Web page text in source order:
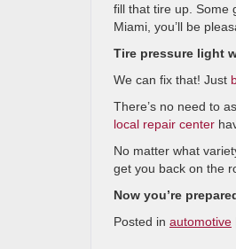
fill that tire up. Some
Miami, you’ll be
Tire pressure light
We can fix that! Just
There’s no need to
local repair center
No matter what
get you back on the
Now you’re
Posted in automotive